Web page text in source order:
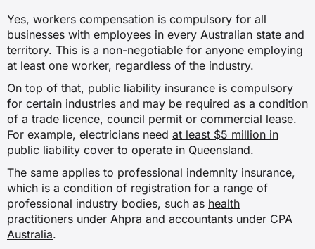
$20
Financial advice or planning services
$37
$75
$37
$41
Yes, workers compensation is compulsory for all
businesses with employees in every Australian state and
territory. This is a non-negotiable for anyone employing
at least one worker, regardless of the industry.
On top of that, public liability insurance is compulsory
for certain industries and may be required as a condition
of a trade licence, council permit or commercial lease.
For example, electricians need at least $5 million in
public liability cover to operate in Queensland.
The same applies to professional indemnity insurance,
which is a condition of registration for a range of
professional industry bodies, such as health
practitioners under Ahpra and accountants under CPA
Australia.